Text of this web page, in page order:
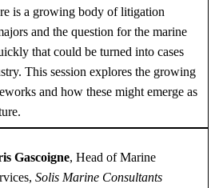
is a growing body of litigation
and the question for the marine
that could be turned into cases
This session explores the growing
and how these might emerge as
Gascoigne, Head of Marine
Solis Marine Consultants